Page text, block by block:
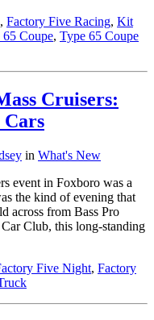
, Factory Five Racing, Kit
65 Coupe, Type 65 Coupe
Cruisers:
in What's New
event in Foxboro was a
the kind of evening that
across from Bass Pro
Club, this long-standing
Five Night, Factory